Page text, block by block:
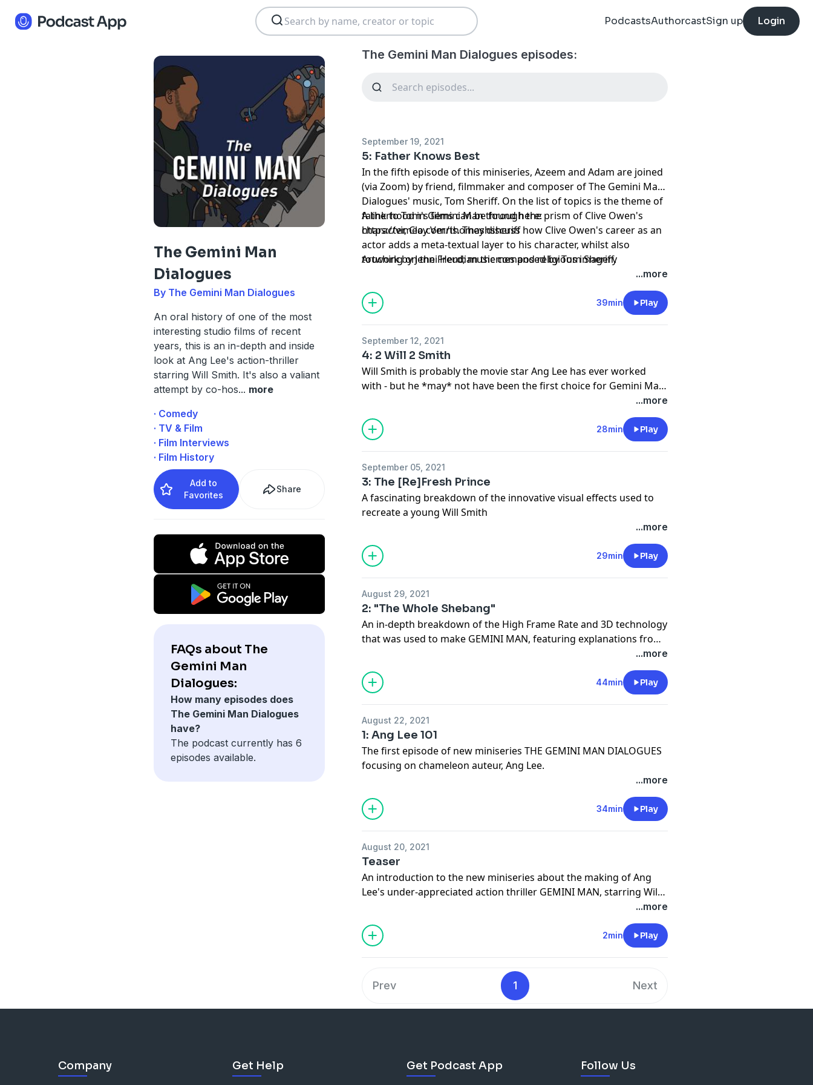
PodcastsAuthorcastSign up Login
The Gemini Man
Dialogues
By The Gemini Man Dialogues
An oral history of one of the most
interesting studio films of recent
years, this is an in-depth and inside
look at Ang Lee's action-thriller
starring Will Smith. It's also a valiant
attempt by co-hos... more
· Comedy
· TV & Film
· Film Interviews
· Film History
Add to
Favorites
Share
FAQs about The
Gemini Man
Dialogues:
How many episodes does
The Gemini Man Dialogues
have?
The podcast currently has 6
episodes available.
The Gemini Man Dialogues episodes:
September 19, 2021
5: Father Knows Best
In the fifth episode of this miniseries, Azeem and Adam are joined
(via Zoom) by friend, filmmaker and composer of The Gemini Man
Dialogues' music, Tom Sheriff. On the list of topics is the theme of
fatherhood in Gemini Man through the prism of Clive Owen's
character, Clay Verris. They discuss how Clive Owen's career as an
actor adds a meta-textual layer to his character, whilst also
touching on the Freudian themes and religious imagery
A link to Tom's films can be found here:
https://vimeo.com/thomashsheriff
Artwork by Jenni Herd; music composed by Tom Sheriff.
...more
39min Play
September 12, 2021
4: 2 Will 2 Smith
Will Smith is probably the movie star Ang Lee has ever worked
with - but he *may* not have been the first choice for Gemini Man.
On this episode of THE GEMINI MAN DIALOGUES, Adam and
Azeem dug into how their unlikely partnership came about, what
Will Smith's incredible career brought to his brilliant performance,
and how Smith's storied Hollywood past fed
of his most self
...more
28min Play
September 05, 2021
3: The [Re]Fresh Prince
A fascinating breakdown of the innovative visual effects used to
recreate a young Will Smith
...more
29min Play
August 29, 2021
2: "The Whole Shebang"
An in-depth breakdown of the High Frame Rate and 3D technology
that was used to make GEMINI MAN, featuring explanations from
Technical Supervisor Ben Gervais and Stereographer Demetri...more
44min Play
August 22, 2021
1: Ang Lee 101
The first episode of new miniseries THE GEMINI MAN DIALOGUES
focusing on chameleon auteur, Ang Lee.
...more
34min Play
August 20, 2021
Teaser
An introduction to the new miniseries about the making of Ang
Lee's under-appreciated action thriller GEMINI MAN, starring Will
Smith and Clive Owen. Episodes of The Gemini Man Dialogues...more
2min Play
Prev 1 Next
Company Get Help Get Podcast App Follow Us